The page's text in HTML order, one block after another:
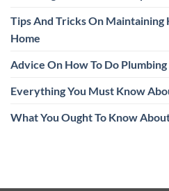
Tips And Tricks On Maintaining
Home
Advice On How To Do Plumbing
Everything You Must Know
What You Ought To Know